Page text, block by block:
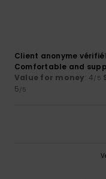
Client anonyme vérifié
Comfortable and
Value for money: 4/5
5/5